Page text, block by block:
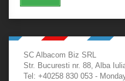
SC Albacom Biz SRL
Str. Bucuresti nr. 88, Alba
Tel: +40258 830 053 -